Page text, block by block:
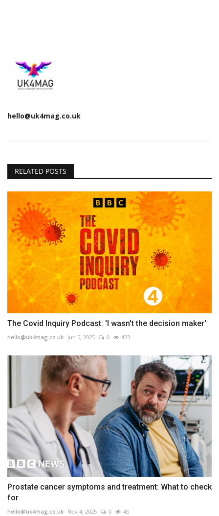
hello@uk4mag.co.uk
RELATED POSTS
The Covid Inquiry Podcast: 'I wasn't the decision maker'
hello@uk4mag.co.uk Jun 5, 2025 0 433
Prostate cancer symptoms and treatment: What to check
for
hello@uk4mag.co.uk Nov 4, 2025 0 45